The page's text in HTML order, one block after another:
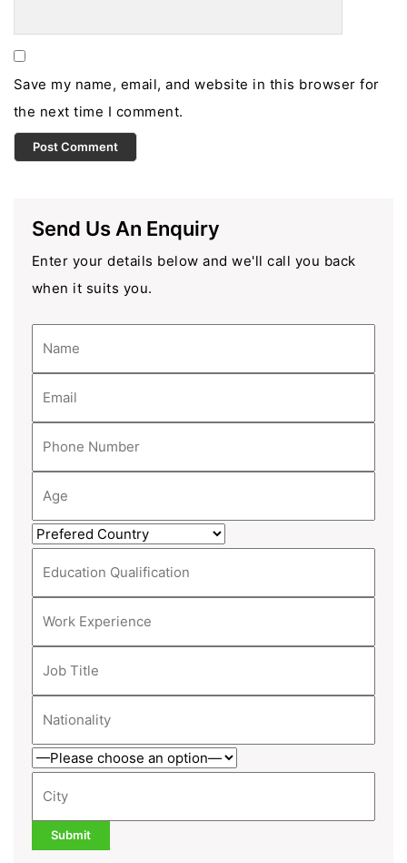
Save my name, email, and website in this browser for
the next time I comment.
Send Us An Enquiry
Enter your details below and we'll call you back
when it suits you.